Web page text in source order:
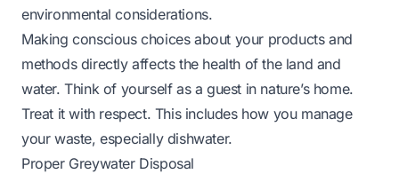
environmental considerations.
Making conscious choices about your products and
methods directly affects the health of the land and
water. Think of yourself as a guest in nature’s home.
Treat it with respect. This includes how you manage
your waste, especially dishwater.
Proper Greywater Disposal